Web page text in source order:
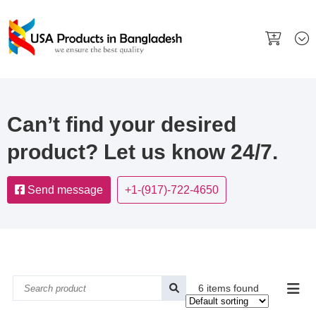
Can’t find your desired
product? Let us know 24/7.
Send message +1-(917)-722-4650
6 items found